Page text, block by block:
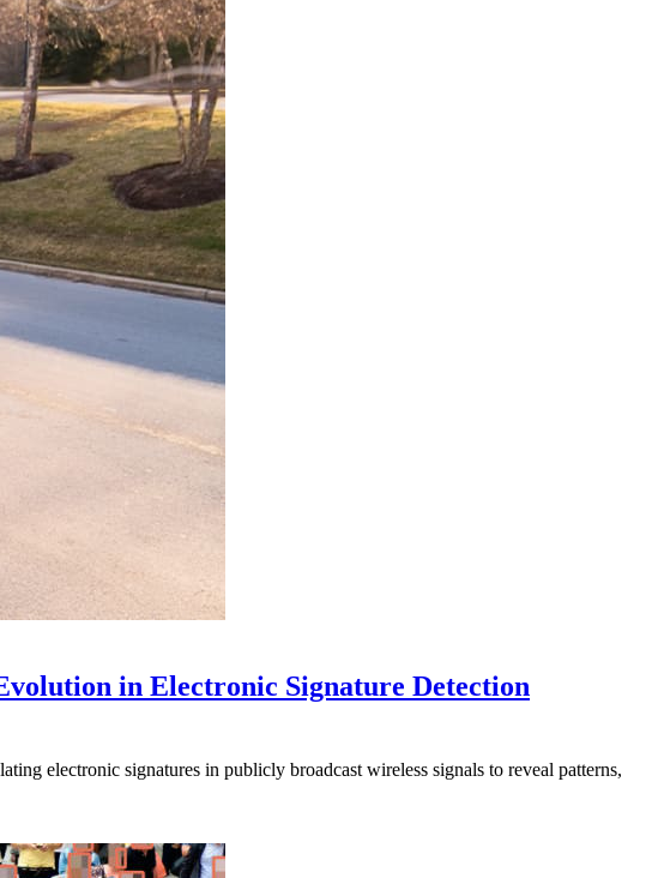
in Electronic Signature Detection
electronic signatures in publicly broadcast wireless signals to reveal patterns,